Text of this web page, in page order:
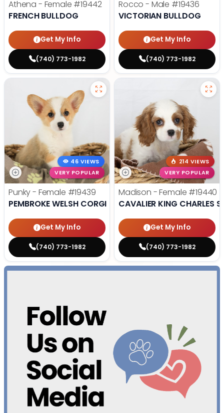
Athena - Female #19442
FRENCH BULLDOG
Get My Info
(740) 773-1982
Rocco - Male #19436
VICTORIAN BULLDOG
Get My Info
(740) 773-1982
46 VIEWS
VERY POPULAR
Punky - Female #19439
PEMBROKE WELSH CORGI
Get My Info
(740) 773-1982
214 VIEWS
VERY POPULAR
Madison - Female #19440
CAVALIER KING CHARLES
Get My Info
(740) 773-1982